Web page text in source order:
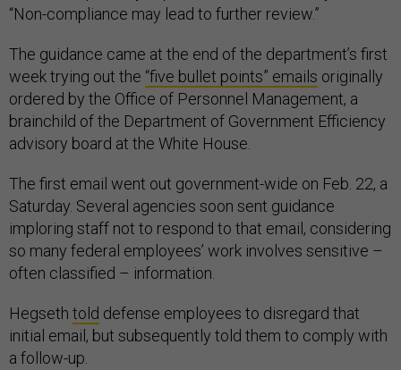
“Non-compliance may lead to further review.”
The guidance came at the end of the department’s first
week trying out the “five bullet points” emails originally
ordered by the Office of Personnel Management, a
brainchild of the Department of Government Efficiency
advisory board at the White House.
The first email went out government-wide on Feb. 22, a
Saturday. Several agencies soon sent guidance
imploring staff not to respond to that email, considering
so many federal employees’ work involves sensitive –
often classified – information.
Hegseth told defense employees to disregard that
initial email, but subsequently told them to comply with
a follow-up.